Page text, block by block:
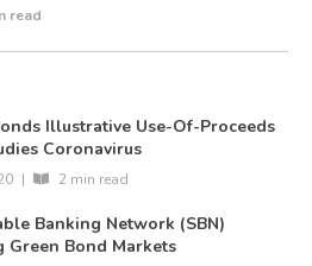
read
Illustrative Use-Of-Proceeds
Coronavirus
| 2 min read
Banking Network (SBN)
Green Bond Markets